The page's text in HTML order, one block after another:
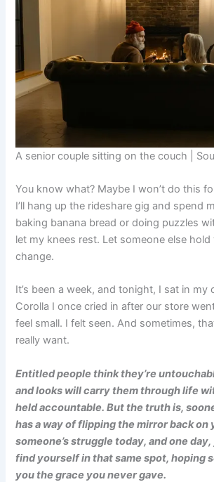
A senior couple sitting on the couch |
You know what? Maybe I won’t do this
I’ll hang up the rideshare gig and spend
baking banana bread or doing puzzles
let my knees rest. Let someone else
change.
It’s been a week, and tonight, I sat in my
Corolla I once cried in after our store
feel small. I felt seen. And sometimes,
really want.
Entitled people think they’re
and looks will carry them through life
held accountable. But the truth is,
has a way of flipping the mirror back on
someone’s struggle today, and one
find yourself in that same spot, hoping
you the grace you never gave.